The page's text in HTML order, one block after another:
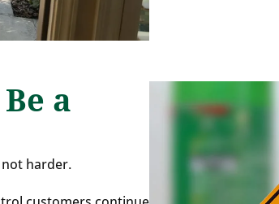
a
harder.